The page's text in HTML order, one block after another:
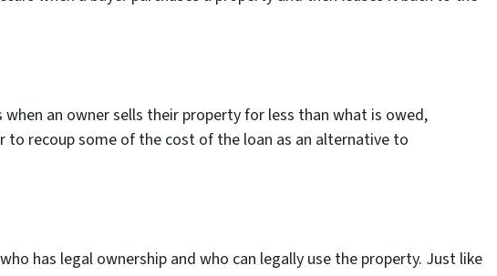
when an owner sells their property for less than what is owed,
to recoup some of the cost of the loan as an alternative to
has legal ownership and who can legally use the property. Just like